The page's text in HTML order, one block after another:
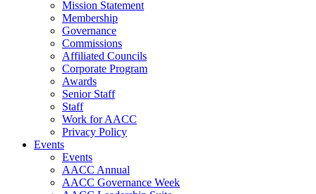
Mission Statement
Membership
Governance
Commissions
Affiliated Councils
Corporate Program
Awards
Senior Staff
Staff
Work for AACC
Privacy Policy
Events
Events
AACC Annual
AACC Governance Week